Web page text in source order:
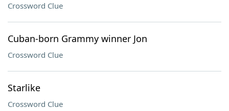
Crossword Clue
Cuban-born Grammy winner Jon
Crossword Clue
Starlike
Crossword Clue